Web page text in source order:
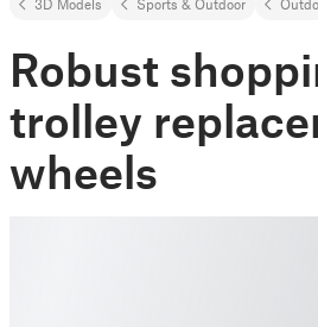
3D Models Sports & Outdoor
Robust
trolley
wheels